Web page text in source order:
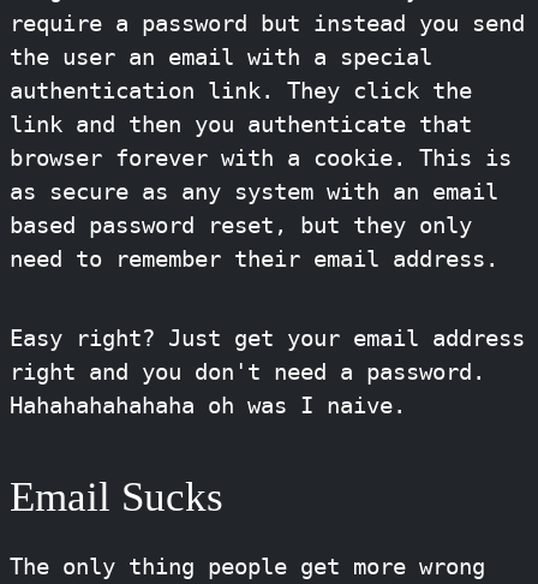
require a password but instead you send
the user an email with a special
authentication link. They click the
link and then you authenticate that
browser forever with a cookie. This is
as secure as any system with an email
based password reset, but they only
need to remember their email address.
Easy right? Just get your email address
right and you don't need a password.
Hahahahahahaha oh was I naive.
Email Sucks
The only thing people get more wrong